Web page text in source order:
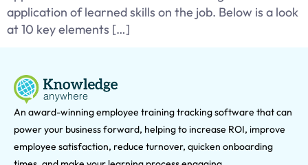
application of learned skills on the job. Below is a look
at 10 key elements […]
An award-winning employee training tracking software that can
power your business forward, helping to increase ROI, improve
employee satisfaction, reduce turnover, quicken onboarding